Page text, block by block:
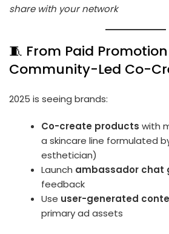
share with your network
🧵 From Paid
Community-Led Co-
2025 is seeing brands:
Co-create products with
a skincare line formulated
esthetician)
Launch ambassador chat
feedback
Use user-generated
primary ad assets